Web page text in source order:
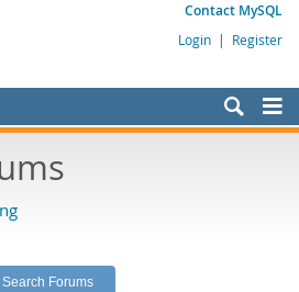
Contact MySQL
Login | Register